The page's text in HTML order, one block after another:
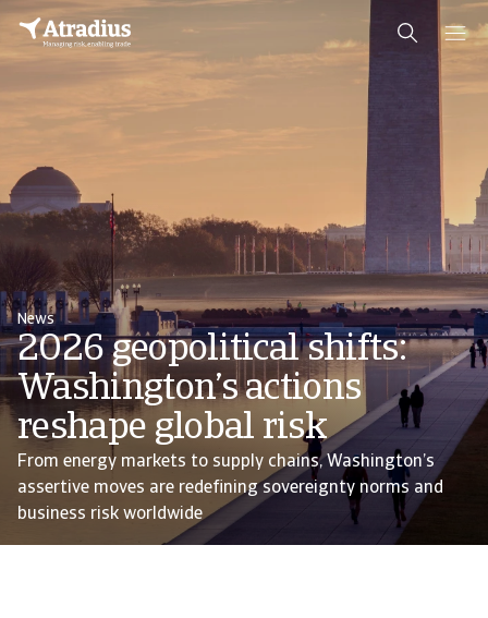
News
2026 geopolitical shifts:
Washington’s actions
reshape global risk
From energy markets to supply chains, Washington’s
assertive moves are redefining sovereignty norms and
business risk worldwide